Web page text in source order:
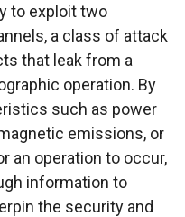
to exploit two
a class of attack
that leak from a
operation. By
such as power
emissions, or
an operation to occur,
information to
the security and